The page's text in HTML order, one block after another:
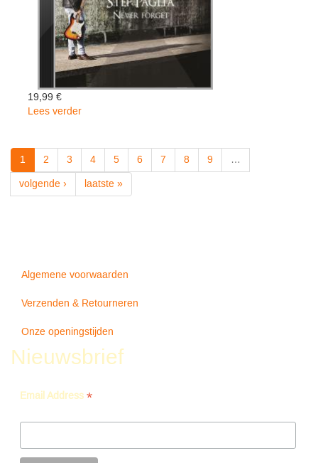
19,99 €
Lees verder
Never
Forget
1 2 3 4 5 6 7 8 9
…
volgende ›
laatste »
Algemene voorwaarden
Verzenden & Retourneren
Onze openingstijden
Nieuwsbrief
Email Address *